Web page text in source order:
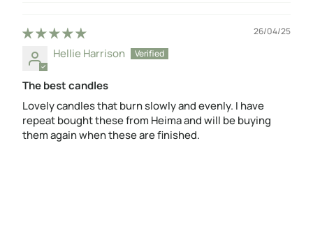
26/04/25
Hellie Harrison
The best candles
Lovely candles that burn slowly and evenly. I have
repeat bought these from Heima and will be buying
them again when these are finished.